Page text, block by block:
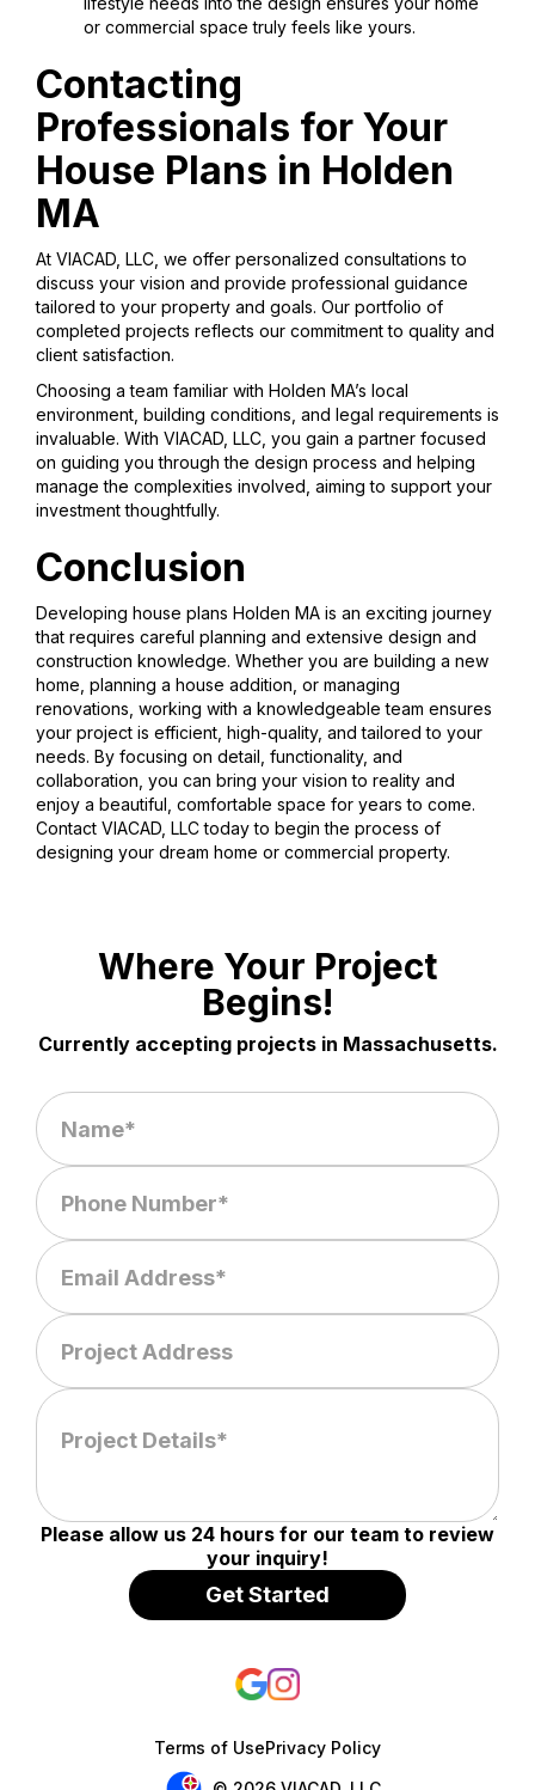
or commercial space truly feels like yours.
Contacting
Professionals for Your
House Plans in Holden
MA
At VIACAD, LLC, we offer personalized consultations to
discuss your vision and provide professional guidance
tailored to your property and goals. Our portfolio of
completed projects reflects our commitment to quality and
client satisfaction.
Choosing a team familiar with Holden MA’s local
environment, building conditions, and legal requirements is
invaluable. With VIACAD, LLC, you gain a partner focused
on guiding you through the design process and helping
manage the complexities involved, aiming to support your
investment thoughtfully.
Conclusion
Developing house plans Holden MA is an exciting journey
that requires careful planning and extensive design and
construction knowledge. Whether you are building a new
home, planning a house addition, or managing
renovations, working with a knowledgeable team ensures
your project is efficient, high-quality, and tailored to your
needs. By focusing on detail, functionality, and
collaboration, you can bring your vision to reality and
enjoy a beautiful, comfortable space for years to come.
Contact VIACAD, LLC today to begin the process of
designing your dream home or commercial property.
Where Your Project
Begins!
Currently accepting projects in Massachusetts.
Please allow us 24 hours for our team to review
your inquiry!
Terms of UsePrivacy Policy